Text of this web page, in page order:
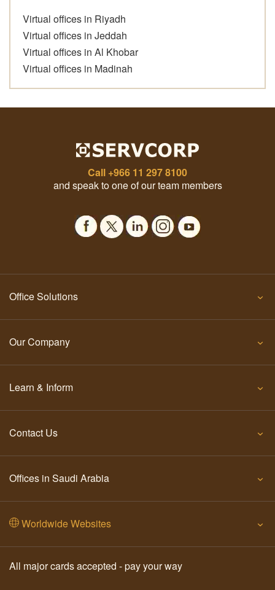
Virtual offices in Riyadh
Virtual offices in Jeddah
Virtual offices in Al Khobar
Virtual offices in Madinah
Call +966 11 297 8100
and speak to one of our team members
Office Solutions
Our Company
Learn & Inform
Contact Us
Offices in Saudi Arabia
Worldwide Websites
All major cards accepted - pay your way